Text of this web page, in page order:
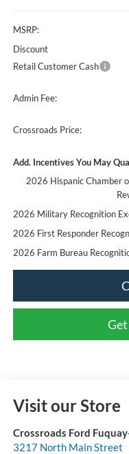
MSRP:
Discount
Retail Customer Cash
Admin Fee:
Crossroads Price:
Add. Incentives You May
2026 Hispanic Chamber
2026 Military Recognition
2026 First Responder
2026 Farm Bureau
Visit our Store
Crossroads Ford
3217 North Main Street